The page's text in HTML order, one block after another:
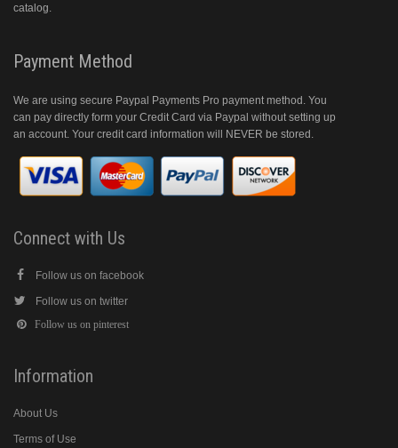
catalog.
Payment Method
We are using secure Paypal Payments Pro payment method. You
can pay directly form your Credit Card via Paypal without setting up
an account. Your credit card information will NEVER be stored.
Connect with Us
Follow us on facebook
Follow us on twitter
Follow us on pinterest
Information
About Us
Terms of Use